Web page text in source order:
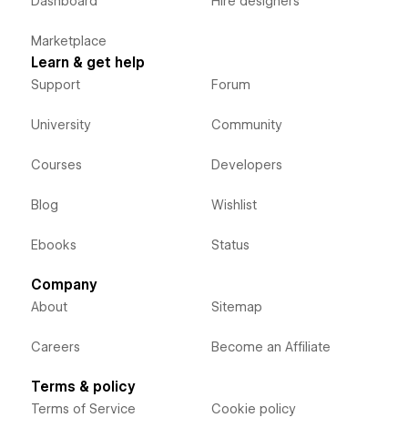
Marketplace
Learn & get help
Support
University
Courses
Blog
Ebooks
Forum
Community
Developers
Wishlist
Status
Company
About
Careers
Sitemap
Become an Affiliate
Terms & policy
Terms of Service Cookie policy